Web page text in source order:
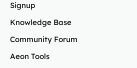
Signup
Knowledge Base
Community Forum
Aeon Tools